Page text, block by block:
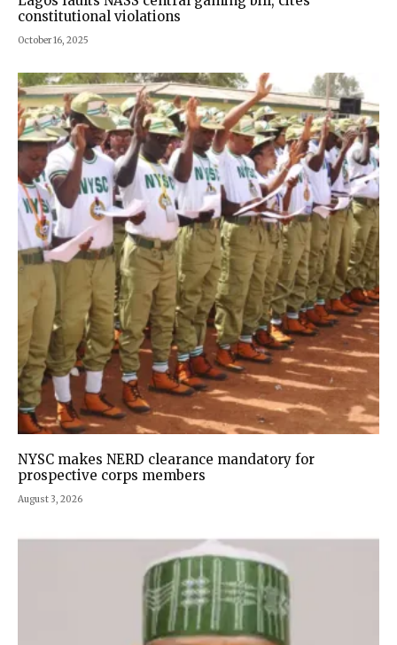
constitutional violations
October 16, 2025
NYSC makes NERD clearance mandatory for
prospective corps members
August 3, 2026